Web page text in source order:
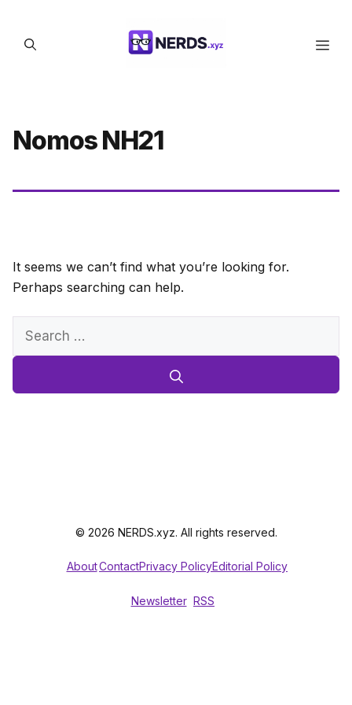
content
Nomos NH21
It seems we can’t find what you’re looking for.
Perhaps searching can help.
Search
© 2026 NERDS.xyz. All rights reserved.
AboutContactPrivacy PolicyEditorial Policy
Newsletter RSS